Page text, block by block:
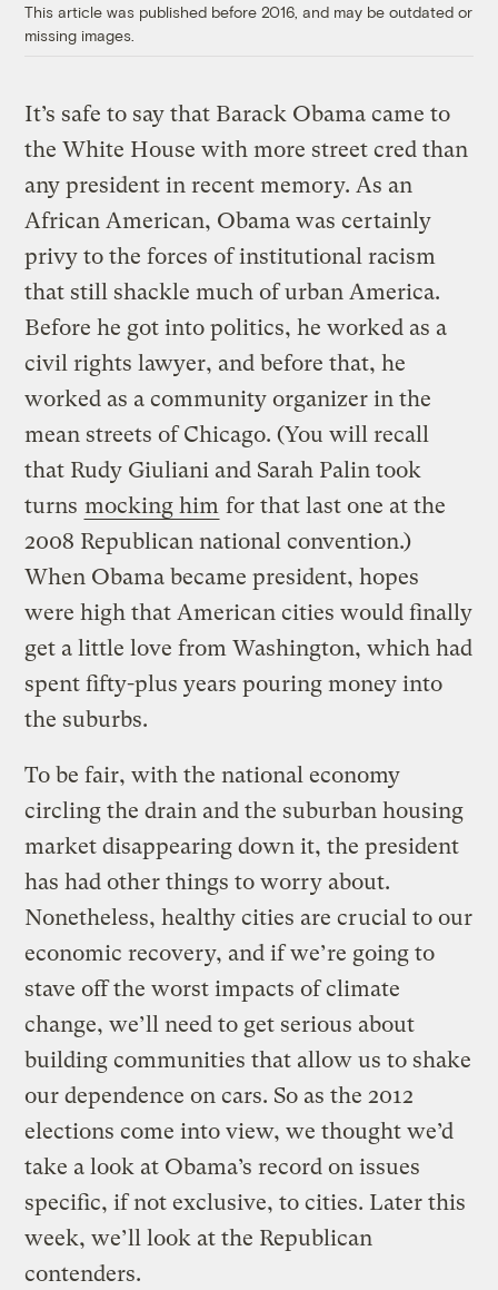
This article was published before 2016, and may be outdated or
missing images.
It’s safe to say that Barack Obama came to
the White House with more street cred than
any president in recent memory. As an
African American, Obama was certainly
privy to the forces of institutional racism
that still shackle much of urban America.
Before he got into politics, he worked as a
civil rights lawyer, and before that, he
worked as a community organizer in the
mean streets of Chicago. (You will recall
that Rudy Giuliani and Sarah Palin took
turns mocking him for that last one at the
2008 Republican national convention.)
When Obama became president, hopes
were high that American cities would finally
get a little love from Washington, which had
spent fifty-plus years pouring money into
the suburbs.
To be fair, with the national economy
circling the drain and the suburban housing
market disappearing down it, the president
has had other things to worry about.
Nonetheless, healthy cities are crucial to our
economic recovery, and if we’re going to
stave off the worst impacts of climate
change, we’ll need to get serious about
building communities that allow us to shake
our dependence on cars. So as the 2012
elections come into view, we thought we’d
take a look at Obama’s record on issues
specific, if not exclusive, to cities. Later this
week, we’ll look at the Republican
contenders.